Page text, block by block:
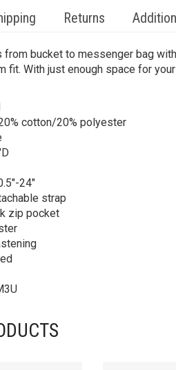
Returns
from bucket to messenger bag
fit. With just enough space for
cotton/20% polyester
24″
strap
zip pocket